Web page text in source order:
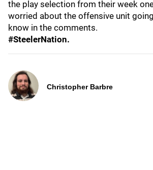
the play selection from their week
worried about the offensive unit
know in the comments.
#SteelerNation.
Christopher Barbre